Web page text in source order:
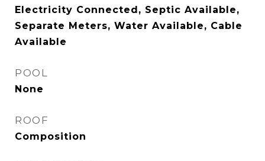
Electricity Connected, Septic Available,
Separate Meters, Water Available, Cable
Available
POOL
None
ROOF
Composition